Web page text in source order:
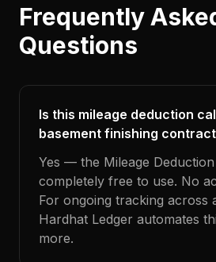
Frequently
Questions
Is this mileage deduction
basement finishing
Yes — the Mileage
completely free to use. No
For ongoing tracking across
Hardhat Ledger automates
more.